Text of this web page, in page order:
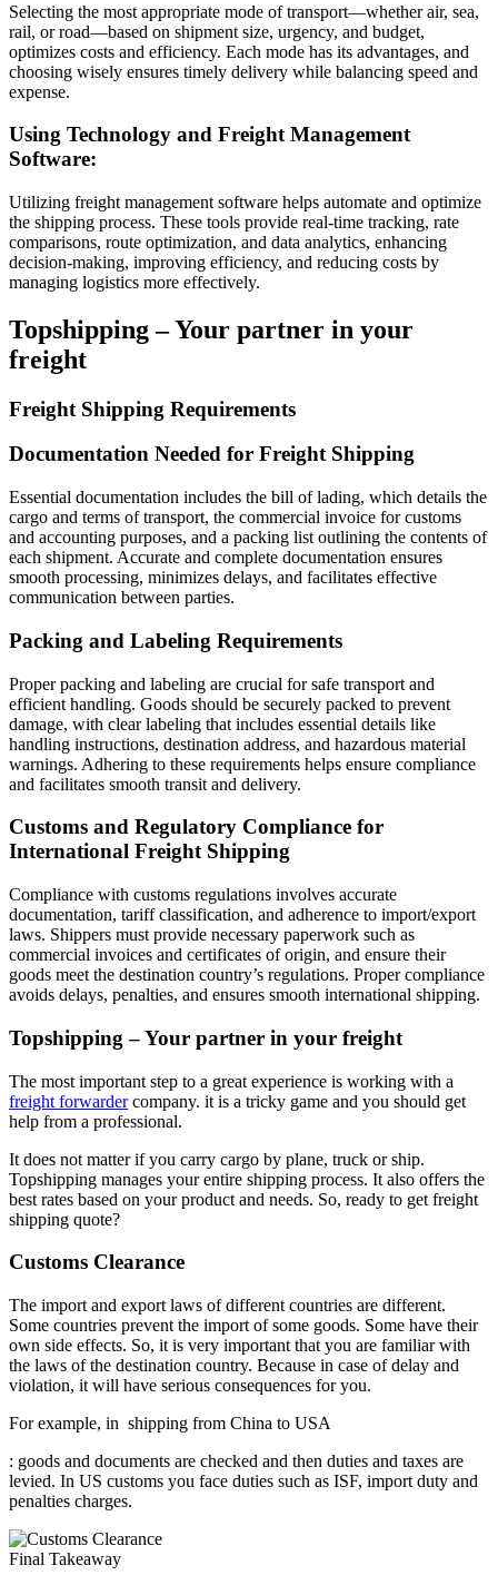
Selecting the most appropriate mode of transport—whether air, sea,
rail, or road—based on shipment size, urgency, and budget,
optimizes costs and efficiency. Each mode has its advantages, and
choosing wisely ensures timely delivery while balancing speed and
expense.
Using Technology and Freight Management
Software:
Utilizing freight management software helps automate and optimize
the shipping process. These tools provide real-time tracking, rate
comparisons, route optimization, and data analytics, enhancing
decision-making, improving efficiency, and reducing costs by
managing logistics more effectively.
Topshipping – Your partner in your
freight
Freight Shipping Requirements
Documentation Needed for Freight Shipping
Essential documentation includes the bill of lading, which details the
cargo and terms of transport, the commercial invoice for customs
and accounting purposes, and a packing list outlining the contents of
each shipment. Accurate and complete documentation ensures
smooth processing, minimizes delays, and facilitates effective
communication between parties.
Packing and Labeling Requirements
Proper packing and labeling are crucial for safe transport and
efficient handling. Goods should be securely packed to prevent
damage, with clear labeling that includes essential details like
handling instructions, destination address, and hazardous material
warnings. Adhering to these requirements helps ensure compliance
and facilitates smooth transit and delivery.
Customs and Regulatory Compliance for
International Freight Shipping
Compliance with customs regulations involves accurate
documentation, tariff classification, and adherence to import/export
laws. Shippers must provide necessary paperwork such as
commercial invoices and certificates of origin, and ensure their
goods meet the destination country’s regulations. Proper compliance
avoids delays, penalties, and ensures smooth international shipping.
Topshipping – Your partner in your freight
The most important step to a great experience is working with a
freight forwardercompany. it is a tricky game and you should get
help from a professional.
It does not matter if you carry cargo by plane, truck or ship.
Topshipping manages your entire shipping process. It also offers the
best rates based on your product and needs. So, ready to get freight
shipping quote?
Customs Clearance
The import and export laws of different countries are different.
Some countries prevent the import of some goods. Some have their
own side effects. So, it is very important that you are familiar with
the laws of the destination country. Because in case of delay and
violation, it will have serious consequences for you.
For example, in shipping from China to USA
: goods and documents are checked and then duties and taxes are
levied. In US customs you face duties such as ISF, import duty and
penalties charges.
Final Takeaway